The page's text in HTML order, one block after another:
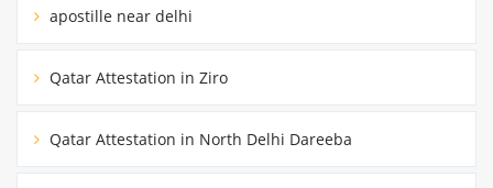
apostille near delhi
Qatar Attestation in Ziro
Qatar Attestation in North Delhi Dareeba